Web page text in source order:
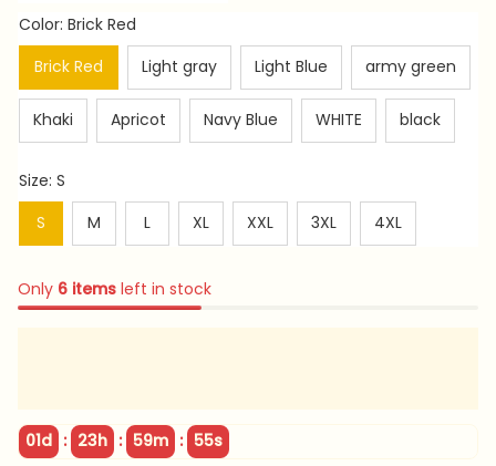
Color: Brick Red
Brick Red
Light gray Light Blue army green
Khaki Apricot Navy Blue WHITE black
Size: S
S
M L XL XXL 3XL 4XL
Only 6 items left in stock
01d : 23h : 59m : 54s